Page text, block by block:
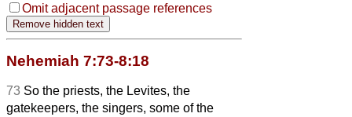
Omit adjacent passage references
Nehemiah 7:73-8:18
73 So the priests, the Levites, the
gatekeepers, the singers, some of the